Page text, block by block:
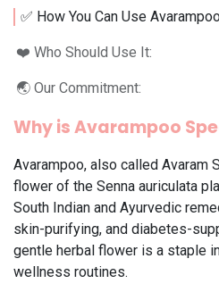
✅ How You Can Use
❤️ Who Should Use It:
🌏 Our Commitment:
Why is Avarampoo
Avarampoo, also called Avaram
flower of the Senna auriculata
South Indian and Ayurvedic
skin-purifying, and diabetes-
gentle herbal flower is a staple
wellness routines.